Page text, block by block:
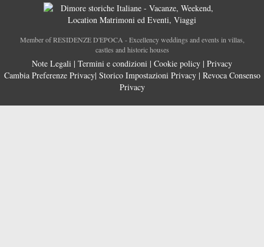
Member of RESIDENZE D'EPOCA - Excellency weddings and events in villas,
castles and historic houses
Note Legali | Termini e condizioni | Cookie policy | Privacy
Cambia Preferenze Privacy| Storico Impostazioni Privacy| Revoca Consenso
Privacy